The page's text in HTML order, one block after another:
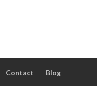
Contact Blog